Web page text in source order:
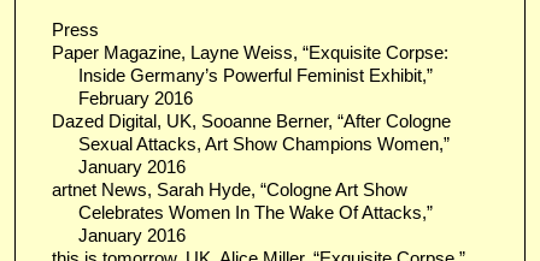
Press
Paper Magazine, Layne Weiss, “Exquisite Corpse:
Inside Germany’s Powerful Feminist Exhibit,”
February 2016
Dazed Digital, UK, Sooanne Berner, “After Cologne
Sexual Attacks, Art Show Champions Women,”
January 2016
artnet News, Sarah Hyde, “Cologne Art Show
Celebrates Women In The Wake Of Attacks,”
January 2016